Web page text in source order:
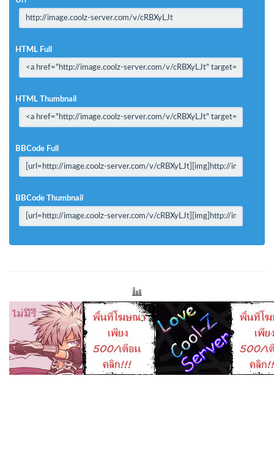
HTML Full
HTML Thumbnail
BBCode Full
BBCode Thumbnail